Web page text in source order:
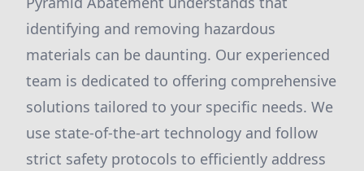
identifying and removing hazardous
materials can be daunting. Our experienced
team is dedicated to offering comprehensive
solutions tailored to your specific needs. We
use state-of-the-art technology and follow
strict safety protocols to efficiently address